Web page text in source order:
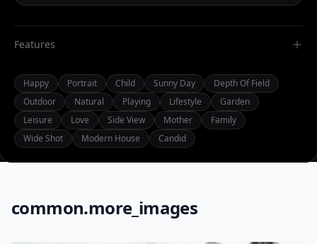
Features
Happy Portrait Child Sunny Day
Depth Of Field
Outdoor
Natural Playing Lifestyle
Garden
Leisure
Love Side View Mother
Family
Wide Shot
Modern House Candid
common.more_images